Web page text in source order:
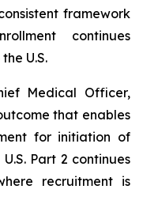
framework
continues
U.S.
Medical Officer,
that enables
for initiation of
Part 2 continues
recruitment is